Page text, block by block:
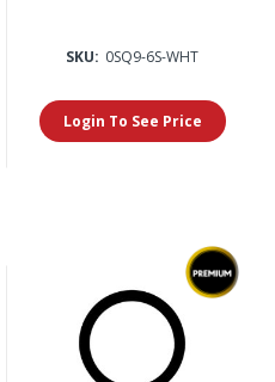
SKU: 0SQ9-6S-WHT
Login To See Price